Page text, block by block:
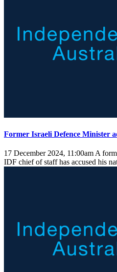
Former Israeli Defence Minister
17 December 2024, 11:00am A
IDF chief of staff has accused his